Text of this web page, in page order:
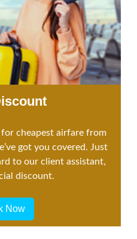
cheapest airfare from
got you covered. Just
to our client assistant,
discount.
Now